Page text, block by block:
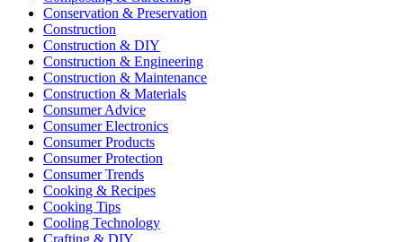
Conservation & Preservation
Construction
Construction & DIY
Construction & Engineering
Construction & Maintenance
Construction & Materials
Consumer Advice
Consumer Electronics
Consumer Products
Consumer Protection
Consumer Trends
Cooking & Recipes
Cooking Tips
Cooling Technology